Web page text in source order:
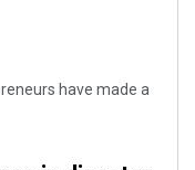
have made a